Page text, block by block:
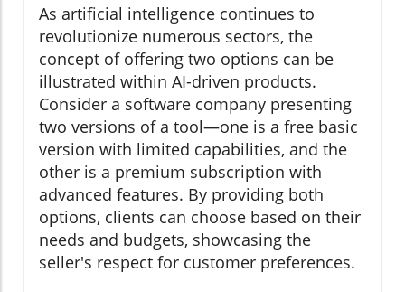
As artificial intelligence continues to
revolutionize numerous sectors, the
concept of offering two options can be
illustrated within AI-driven products.
Consider a software company presenting
two versions of a tool—one is a free basic
version with limited capabilities, and the
other is a premium subscription with
advanced features. By providing both
options, clients can choose based on their
needs and budgets, showcasing the
seller's respect for customer preferences.